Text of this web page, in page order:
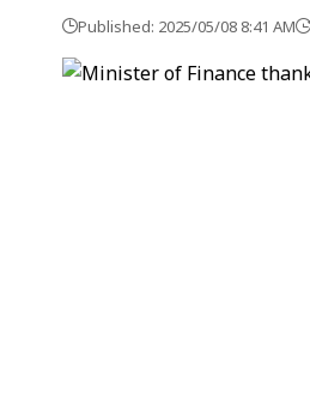
Published: 2025/05/08 8:41 AM